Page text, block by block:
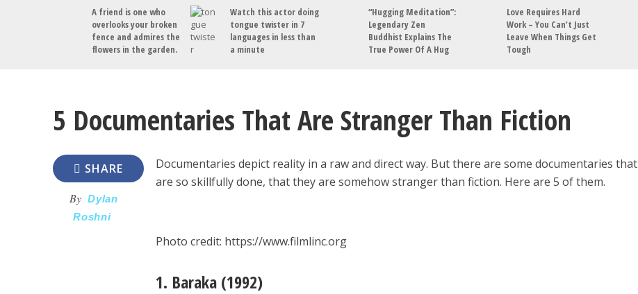
A friend is one who
overlooks your broken
fence and admires the
flowers in the garden.
Watch this actor doing
tongue twister in 7
languages in less than
a minute
“Hugging Meditation”:
Legendary Zen
Buddhist Explains The
True Power Of A Hug
Love Requires Hard
Work – You Can’t Just
Leave When Things Get
Tough
5 Documentaries That Are Stranger Than Fiction
SHARE
By Dylan
Roshni
Documentaries depict reality in a raw and direct way. But there are some documentaries that
are so skillfully done, that they are somehow stranger than fiction. Here are 5 of them.
Photo credit: https://www.filmlinc.org
1. Baraka (1992)